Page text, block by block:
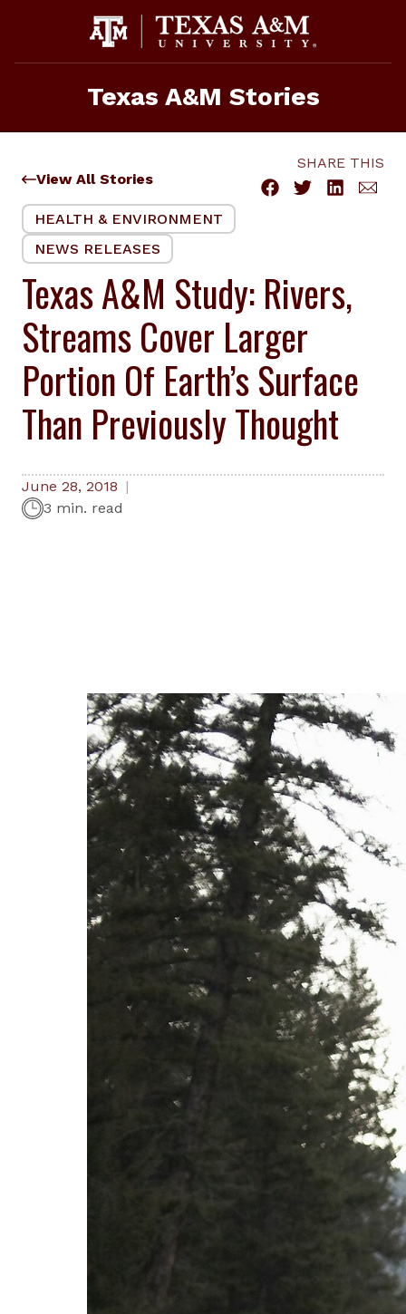
Texas A&M Stories
View All Stories
SHARE THIS
HEALTH & ENVIRONMENT
NEWS RELEASES
Texas A&M Study: Rivers,
Streams Cover Larger
Portion Of Earth’s Surface
Than Previously Thought
June 28, 2018
3 min. read